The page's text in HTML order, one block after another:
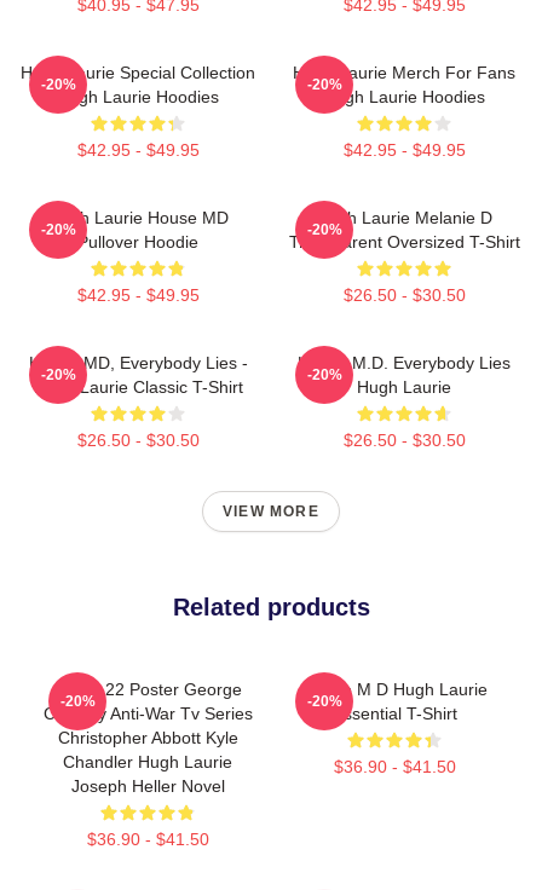
$40.95 - $47.95 $42.95 - $49.95
Hugh Laurie Special Collection
Hugh Laurie Hoodies
$42.95 - $49.95
-20%
Hugh Laurie Merch For Fans
Hugh Laurie Hoodies
$42.95 - $49.95
-20%
Hugh Laurie House MD
Pullover Hoodie
$42.95 - $49.95
-20%
Hugh Laurie Melanie D
Transparent Oversized T-Shirt
$26.50 - $30.50
-20%
House MD, Everybody Lies -
Hugh Laurie Classic T-Shirt
$26.50 - $30.50
-20%
House M.D. Everybody Lies
Hugh Laurie
$26.50 - $30.50
-20%
VIEW MORE
Related products
Catch-22 Poster George
Clooney Anti-War Tv Series
Christopher Abbott Kyle
Chandler Hugh Laurie
Joseph Heller Novel
$36.90 - $41.50
-20%
House M D Hugh Laurie
Essential T-Shirt
$36.90 - $41.50
-20%